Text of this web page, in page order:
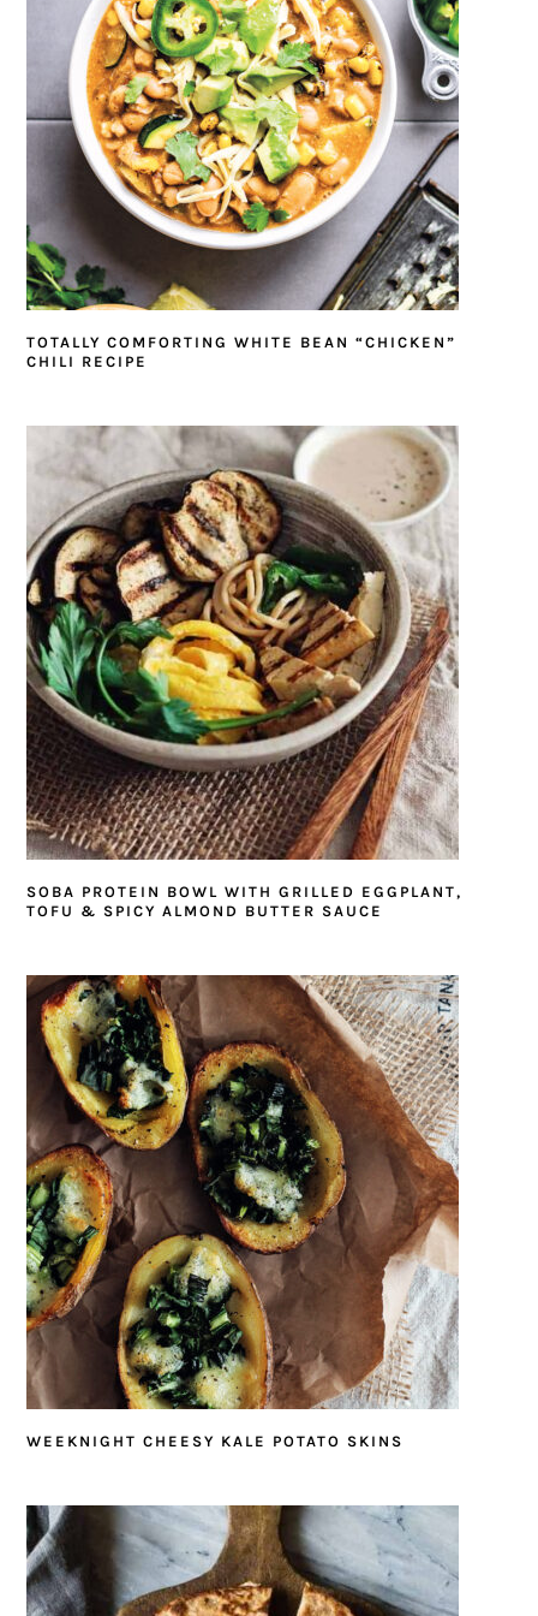
TOTALLY COMFORTING WHITE BEAN “CHICKEN”
CHILI RECIPE
SOBA PROTEIN BOWL WITH GRILLED EGGPLANT,
TOFU & SPICY ALMOND BUTTER SAUCE
WEEKNIGHT CHEESY KALE POTATO SKINS